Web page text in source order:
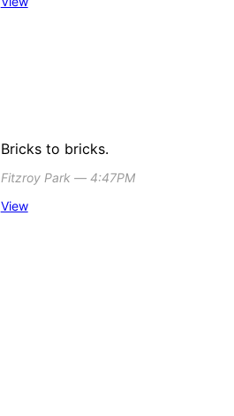
Bricks to bricks.
Fitzroy Park ― 4:47PM
View